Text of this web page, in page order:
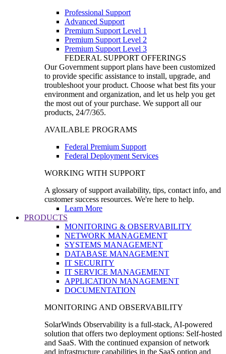
Professional Support
Advanced Support
Premium Support Level 1
Premium Support Level 2
Premium Support Level 3
FEDERAL SUPPORT OFFERINGS
Our Government support plans have been customized
to provide specific assistance to install, upgrade, and
troubleshoot your product. Choose what best fits your
environment and organization, and let us help you get
the most out of your purchase. We support all our
products, 24/7/365.
AVAILABLE PROGRAMS
Federal Premium Support
Federal Deployment Services
WORKING WITH SUPPORT
A glossary of support availability, tips, contact info, and
customer success resources. We're here to help.
Learn More
PRODUCTS
MONITORING & OBSERVABILITY
NETWORK MANAGEMENT
SYSTEMS MANAGEMENT
DATABASE MANAGEMENT
IT SECURITY
IT SERVICE MANAGEMENT
APPLICATION MANAGEMENT
DOCUMENTATION
MONITORING AND OBSERVABILITY
SolarWinds Observability is a full-stack, AI-powered
solution that offers two deployment options: Self-hosted
and SaaS. With the continued expansion of network
and infrastructure capabilities in the SaaS option and